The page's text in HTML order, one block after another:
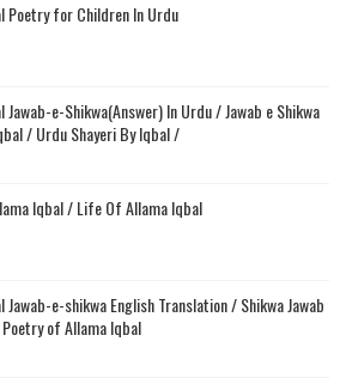
Poetry for Children In Urdu
Jawab-e-Shikwa(Answer) In Urdu / Jawab e Shikwa
/ Urdu Shayeri By Iqbal /
Iqbal / Life Of Allama Iqbal
Jawab-e-shikwa English Translation / Shikwa Jawab
of Allama Iqbal